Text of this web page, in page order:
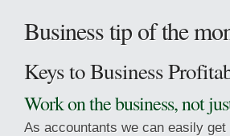
Business tip of the
Keys to Business
Work on the business, not
As accountants we can easily